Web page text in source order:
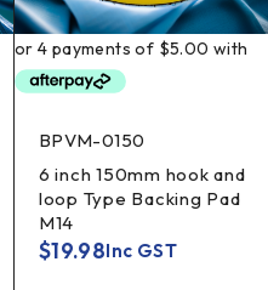
BPVM-0150
6 inch 150mm hook and
loop Type Backing Pad
M14
$19.98Inc GST